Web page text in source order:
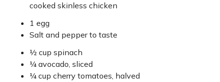
cooked skinless chicken
1 egg
Salt and pepper to taste
½ cup spinach
¼ avocado, sliced
¼ cup cherry tomatoes, halved